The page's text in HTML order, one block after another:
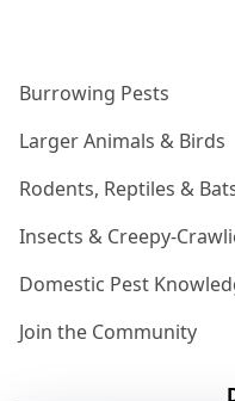
Burrowing Pests
Larger Animals & Birds
Rodents, Reptiles &
Insects & Creepy-
Domestic Pest
Join the Community